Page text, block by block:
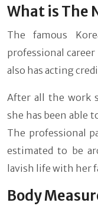
What is The
The famous
professional
also has acting
After all the work
she has been able
The professional
estimated to be
lavish life with her
Body